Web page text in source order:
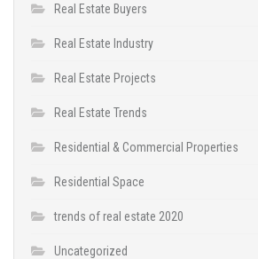
Real Estate Buyers
Real Estate Industry
Real Estate Projects
Real Estate Trends
Residential & Commercial Properties
Residential Space
trends of real estate 2020
Uncategorized